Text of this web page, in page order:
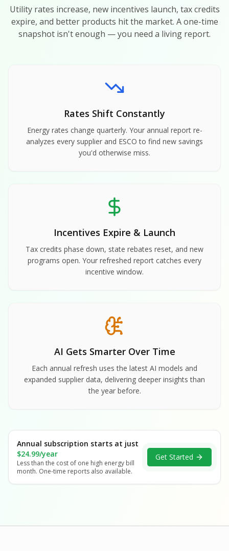
Utility rates increase, new incentives launch, tax credits
expire, and better products hit the market. A one-time
snapshot isn't enough — you need a living report.
Rates Shift Constantly
Energy rates change quarterly. Your annual report re-
analyzes every supplier and ESCO to find new savings
you'd otherwise miss.
Incentives Expire & Launch
Tax credits phase down, state rebates reset, and new
programs open. Your refreshed report catches every
incentive window.
AI Gets Smarter Over Time
Each annual refresh uses the latest AI models and
expanded supplier data, delivering deeper insights than
the year before.
Annual subscription starts at just
$24.99/year
Less than the cost of one high energy bill
month. One-time reports also available.
Get Started